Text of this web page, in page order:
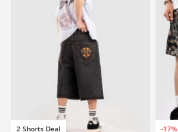
2 Shorts Deal -17%